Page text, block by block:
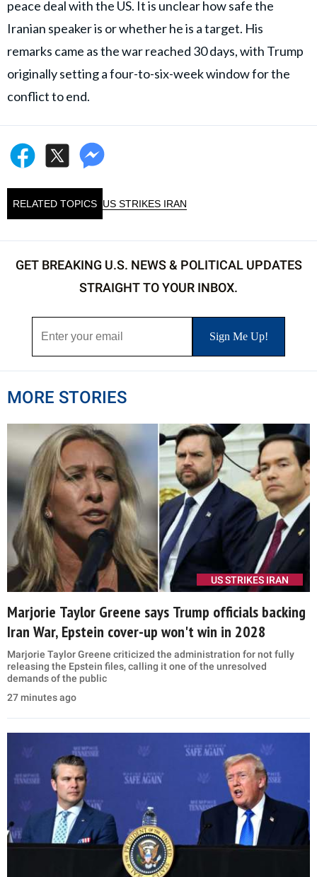
peace deal with the US. It is unclear how safe the
Iranian speaker is or whether he is a target. His
remarks came as the war reached 30 days, with Trump
originally setting a four-to-six-week window for the
conflict to end.
RELATED TOPICS US STRIKES IRAN
GET BREAKING U.S. NEWS & POLITICAL UPDATES
STRAIGHT TO YOUR INBOX.
MORE STORIES
US STRIKES IRAN
Marjorie Taylor Greene says Trump officials backing
Iran War, Epstein cover-up won't win in 2028
Marjorie Taylor Greene criticized the administration for not fully
releasing the Epstein files, calling it one of the unresolved
demands of the public
27 minutes ago